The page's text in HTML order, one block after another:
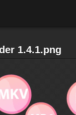
1.4.1.png